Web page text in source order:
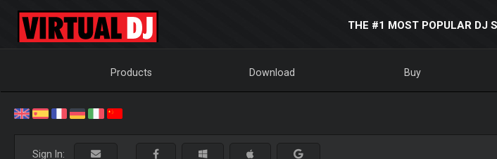
THE #1 MOST POPULAR DJ
Products Download Buy
Sign In: